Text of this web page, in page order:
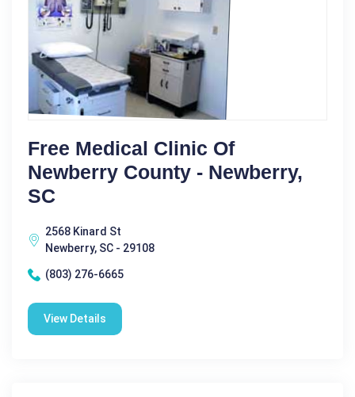
Free Medical Clinic Of
Newberry County - Newberry,
SC
2568 Kinard St
Newberry, SC - 29108
(803) 276-6665
View Details